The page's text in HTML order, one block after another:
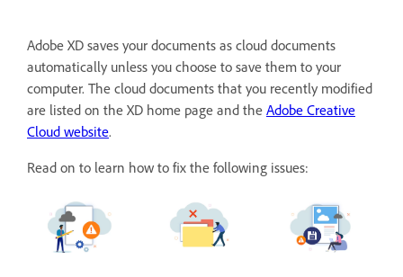
Adobe XD saves your documents as cloud documents
automatically unless you choose to save them to your
computer. The cloud documents that you recently modified
are listed on the XD home page and the Adobe Creative
Cloud website.
Read on to learn how to fix the following issues: